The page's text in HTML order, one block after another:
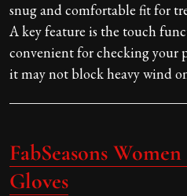
snug and comfortable fit for
A key feature is the touch
convenient for checking your
it may not block heavy wind
FabSeasons
Gloves